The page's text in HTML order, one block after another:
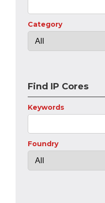
Category
Find IP Cores
Keywords
Foundry